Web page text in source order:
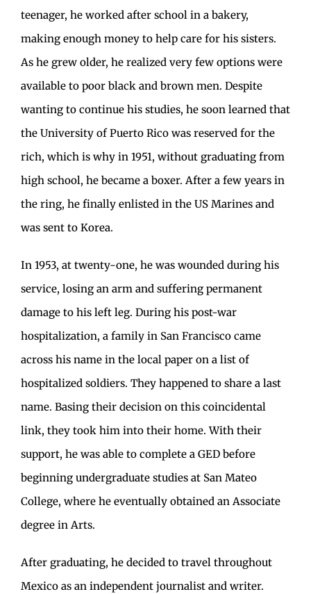
teenager, he worked after school in a bakery,
making enough money to help care for his sisters.
As he grew older, he realized very few options were
available to poor black and brown men. Despite
wanting to continue his studies, he soon learned that
the University of Puerto Rico was reserved for the
rich, which is why in 1951, without graduating from
high school, he became a boxer. After a few years in
the ring, he finally enlisted in the US Marines and
was sent to Korea.
In 1953, at twenty-one, he was wounded during his
service, losing an arm and suffering permanent
damage to his left leg. During his post-war
hospitalization, a family in San Francisco came
across his name in the local paper on a list of
hospitalized soldiers. They happened to share a last
name. Basing their decision on this coincidental
link, they took him into their home. With their
support, he was able to complete a GED before
beginning undergraduate studies at San Mateo
College, where he eventually obtained an Associate
degree in Arts.
After graduating, he decided to travel throughout
Mexico as an independent journalist and writer.